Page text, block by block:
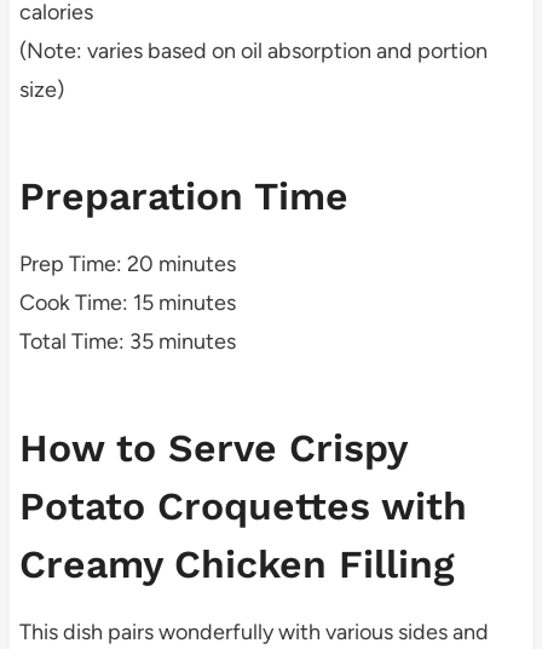
calories
(Note: varies based on oil absorption and portion
size)
Preparation Time
Prep Time: 20 minutes
Cook Time: 15 minutes
Total Time: 35 minutes
How to Serve Crispy
Potato Croquettes with
Creamy Chicken Filling
This dish pairs wonderfully with various sides and